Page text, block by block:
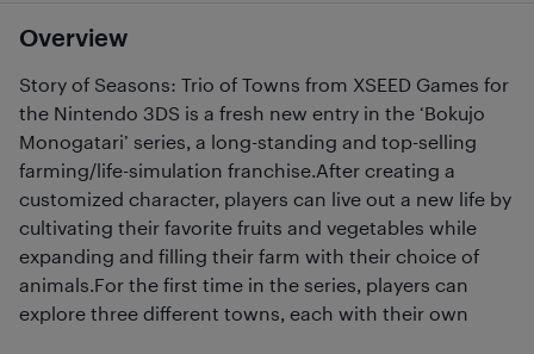
Overview
Story of Seasons: Trio of Towns from XSEED Games for
the Nintendo 3DS is a fresh new entry in the ‘Bokujo
Monogatari’ series, a long-standing and top-selling
farming/life-simulation franchise.After creating a
customized character, players can live out a new life by
cultivating their favorite fruits and vegetables while
expanding and filling their farm with their choice of
animals.For the first time in the series, players can
explore three different towns, each with their own